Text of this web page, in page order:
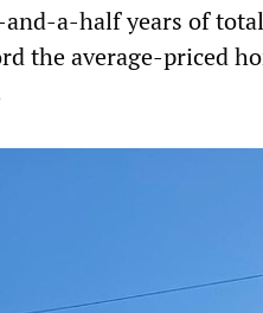
a-half years of total
the average-priced